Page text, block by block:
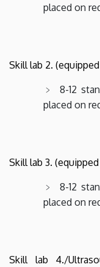
placed on
Skill lab 2.
8-12
placed on
Skill lab 3.
8-12
placed on
Skill lab 4./